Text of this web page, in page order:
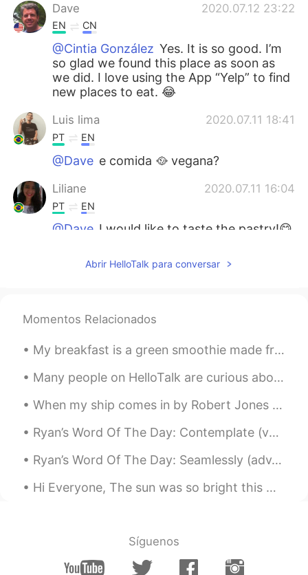
Dave 2020.07.12 23:22
EN CN
@Cintia González Yes. It is so good. I’m
so glad we found this place as soon as
we did. I love using the App “Yelp” to find
new places to eat. 😂
Luis lima 2020.07.11 18:41
PT EN
@Dave e comida 🥘 vegana?
Liliane 2020.07.11 16:04
PT EN
@Dave I would like to taste the pastry!😋
2020.07.11 14:47
我本来已经准备入睡了，结果看到这些照
片，我又艰难地从床上爬起来去找吃的……
2020.07.11 14:36
PT EN
Wow
Cintia González 2020.07.11 14:33
ES EN
me hace agua la boca.
@Lucine蓝 Haha
Abrir HelloTalk para conversar
Momentos Relacionados
My breakfast is a green smoothie made from water, kale, a banana, walnuts, and protein powder. Do...
Many people on HelloTalk are curious about my job as a bird biologist. I made a YouTube playlist ...
When my ship comes in by Robert Jones Burdette. Part 3 of 3. White in the sunshine her sails wi...
Ryan’s Word Of The Day: Contemplate (verb) Meaning: Think about, consider Example (1): “Before ...
Ryan’s Word Of The Day: Seamlessly (adv.) Meaning: To do sth naturally without thinking, come to...
Hi Everyone, The sun was so bright this morning. However, I'm sure it wasn't a bright day for ...
Síguenos